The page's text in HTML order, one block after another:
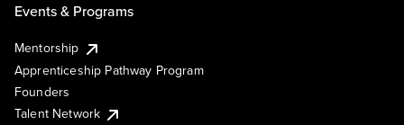
Events & Programs
Mentorship
Apprenticeship Pathway Program
Founders
Talent Network